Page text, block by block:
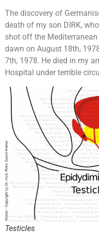
The discovery of
death of my son DIRK,
shot off the
dawn on August 18th,
7th, 1978. He died in my
Hospital under terrible
Testicles